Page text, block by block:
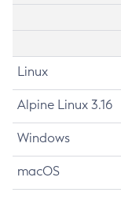
Linux
Alpine Linux 3.16
Windows
macOS